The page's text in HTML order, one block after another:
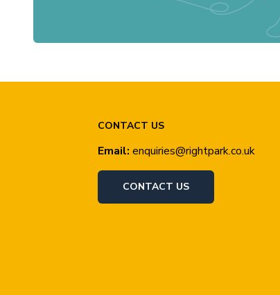
CONTACT US
Email: enquiries@rightpark.co.uk
CONTACT US